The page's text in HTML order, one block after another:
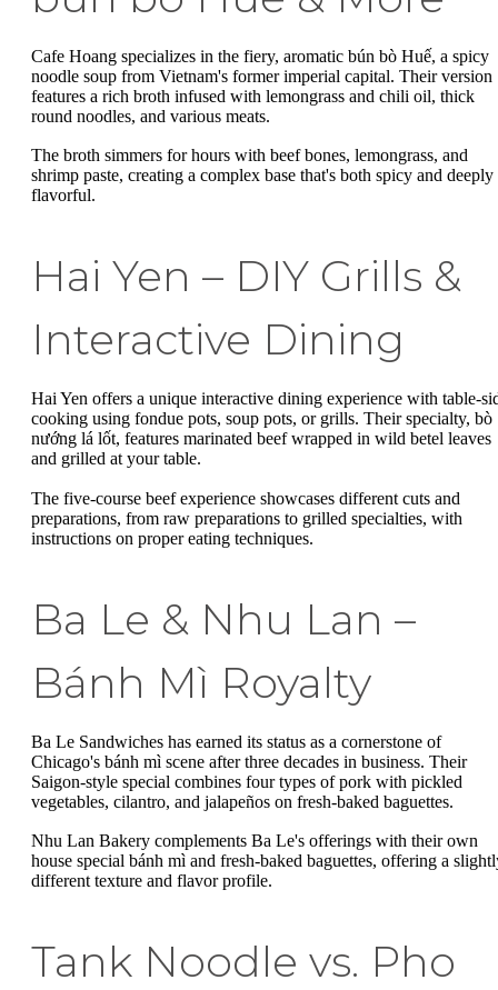
Cafe Hoang specializes in the fiery, aromatic bún bò Huế, a spicy
noodle soup from Vietnam's former imperial capital. Their version
features a rich broth infused with lemongrass and chili oil, thick
round noodles, and various meats.
The broth simmers for hours with beef bones, lemongrass, and
shrimp paste, creating a complex base that's both spicy and deeply
flavorful.
Hai Yen – DIY Grills &
Interactive Dining
Hai Yen offers a unique interactive dining experience with table-
cooking using fondue pots, soup pots, or grills. Their specialty, bò
nướng lá lốt, features marinated beef wrapped in wild betel leaves
and grilled at your table.
The five-course beef experience showcases different cuts and
preparations, from raw preparations to grilled specialties, with
instructions on proper eating techniques.
Ba Le & Nhu Lan –
Bánh Mì Royalty
Ba Le Sandwiches has earned its status as a cornerstone of
Chicago's bánh mì scene after three decades in business. Their
Saigon-style special combines four types of pork with pickled
vegetables, cilantro, and jalapeños on fresh-baked baguettes.
Nhu Lan Bakery complements Ba Le's offerings with their own
house special bánh mì and fresh-baked baguettes, offering a
different texture and flavor profile.
Tank Noodle vs. Pho